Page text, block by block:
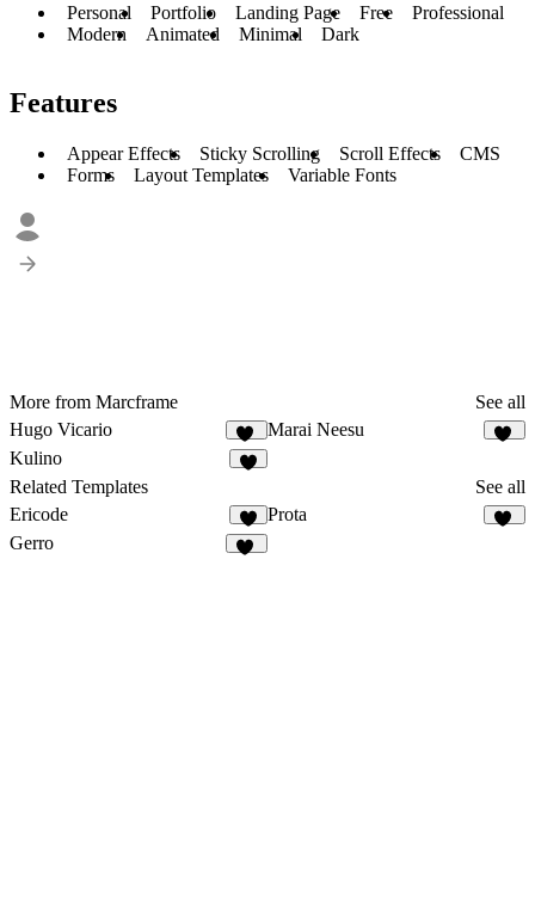
Personal Portfolio Landing Page Free
Professional
Modern
Animated Minimal Dark
Features
Appear Effects Sticky Scrolling Scroll Effects
CMS
Forms
Layout Templates Variable Fonts
More from Marcframe
See all
Hugo Vicario
13
Marai Neesu
Kulino
Related Templates
See all
Ericode
3
Prota
Gerro